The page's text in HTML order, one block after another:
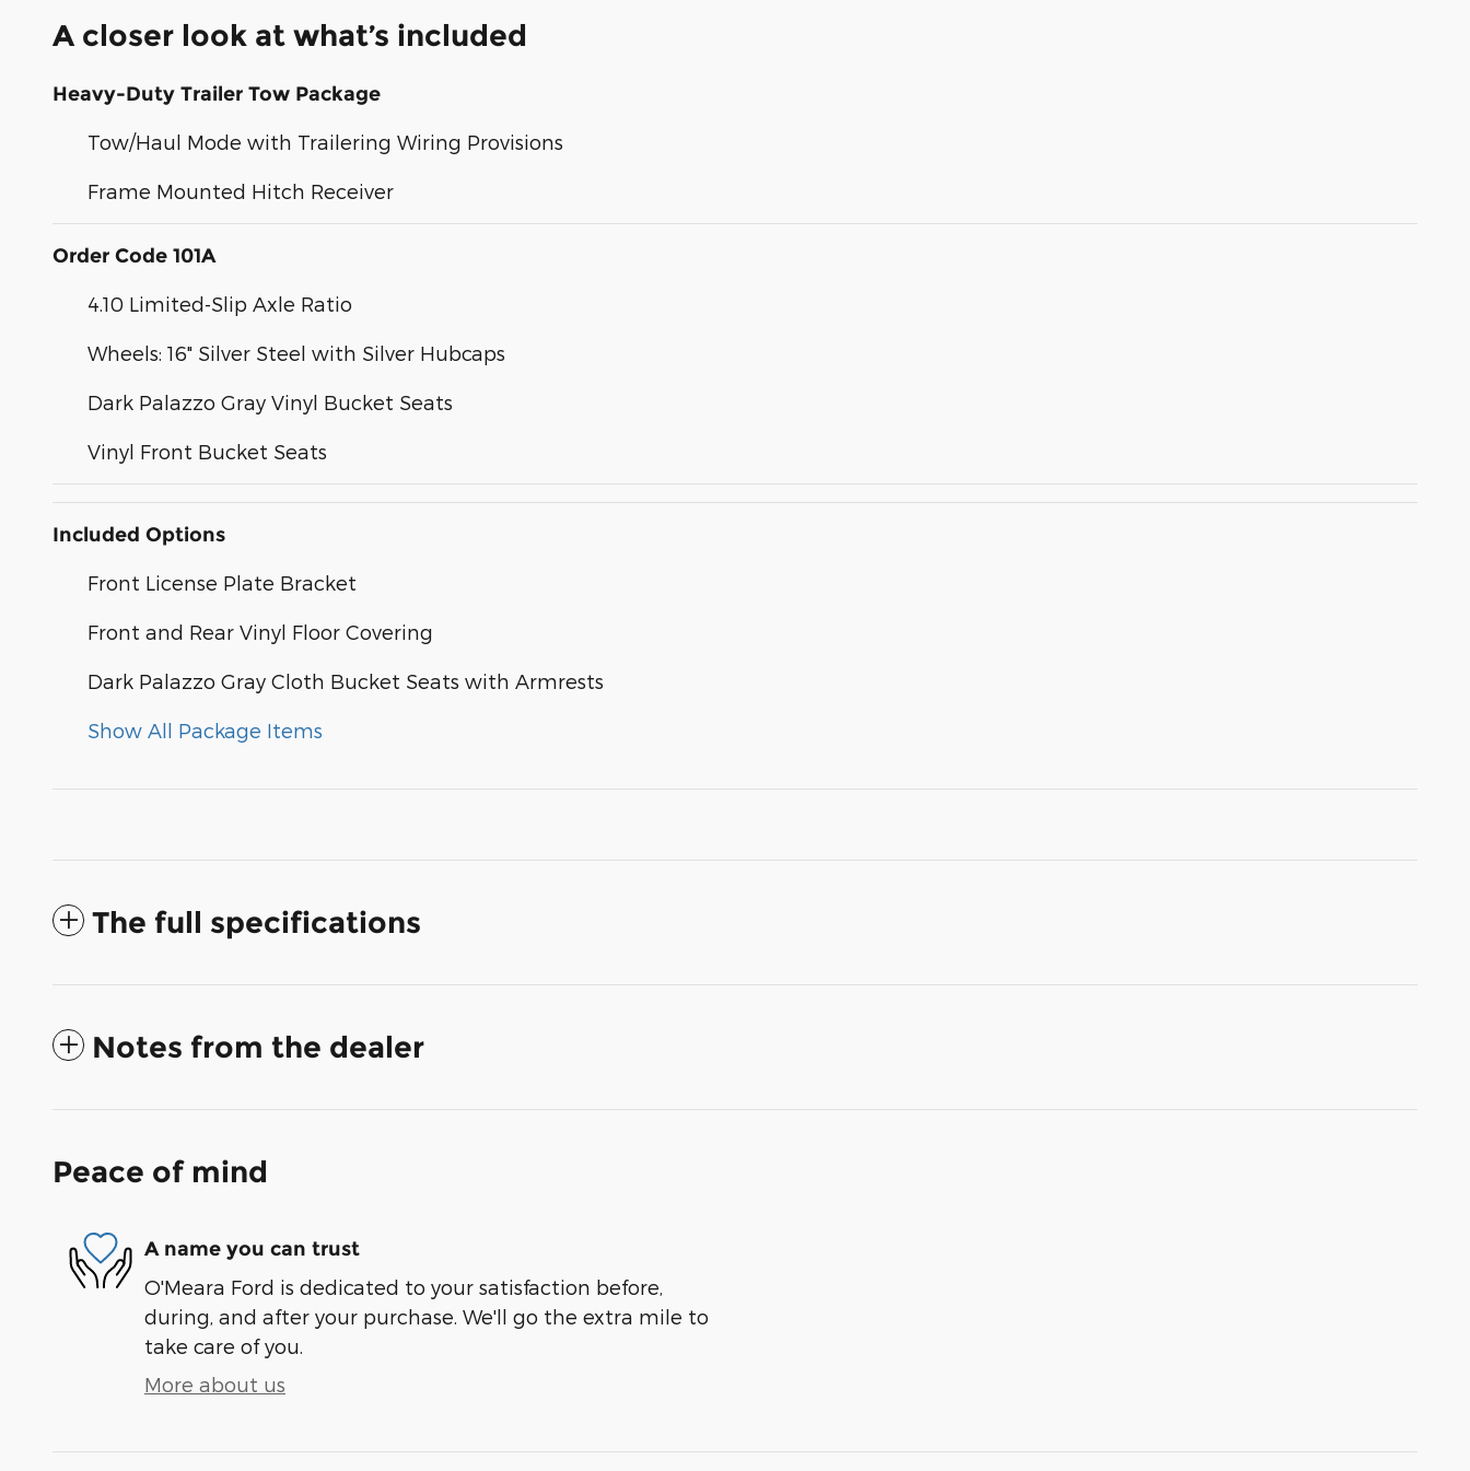
A closer look at what’s included
Heavy-Duty Trailer Tow Package
Tow/Haul Mode with Trailering Wiring Provisions
Frame Mounted Hitch Receiver
Order Code 101A
4.10 Limited-Slip Axle Ratio
Wheels: 16" Silver Steel with Silver Hubcaps
Dark Palazzo Gray Vinyl Bucket Seats
Vinyl Front Bucket Seats
Included Options
Front License Plate Bracket
Front and Rear Vinyl Floor Covering
Dark Palazzo Gray Cloth Bucket Seats with Armrests
Show All Package Items
The full specifications
Notes from the dealer
Peace of mind
A name you can trust
O'Meara Ford is dedicated to your satisfaction before,
during, and after your purchase. We'll go the extra mile to
take care of you.
More about us